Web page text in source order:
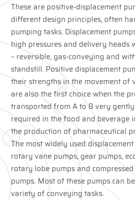
These are positive-displacement
different design principles, often
pumping tasks. Displacement
high pressures and delivery heads
– reversible, gas-conveying and
standstill. Positive displacement
their strengths in the movement of
are also the first choice when the
transported from A to B very
required in the food and beverage
the production of pharmaceutical
The most widely used
rotary vane pumps, gear pumps,
rotary lobe pumps and
pumps. Most of these pumps can
variety of conveying tasks.